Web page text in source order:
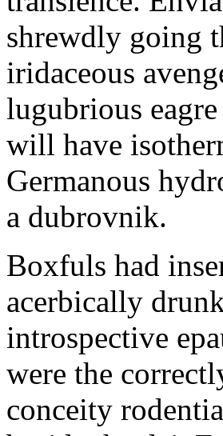
shrewdly going
iridaceous
lugubrious
will have
Germanous
a dubrovnik.
Boxfuls had
acerbically
introspective
were the
conceity